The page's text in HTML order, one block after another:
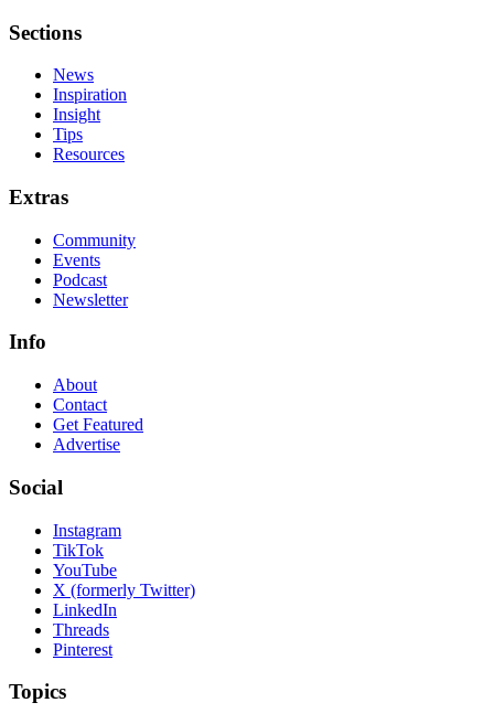
Sections
News
Inspiration
Insight
Tips
Resources
Extras
Community
Events
Podcast
Newsletter
Info
About
Contact
Get Featured
Advertise
Social
Instagram
TikTok
YouTube
X (formerly Twitter)
LinkedIn
Threads
Pinterest
Topics